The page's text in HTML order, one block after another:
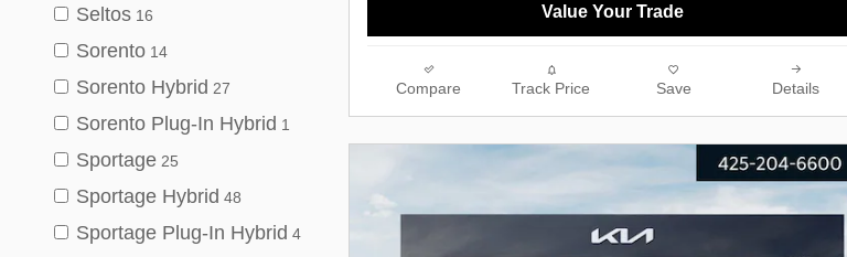
Seltos 16
Sorento 14
Sorento Hybrid 27
Sorento Plug-In Hybrid 1
Sportage 25
Sportage Hybrid 48
Sportage Plug-In Hybrid 4
Value Your Trade
Compare Track Price Save Details